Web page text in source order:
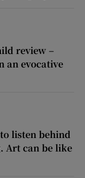
review –
an evocative
listen behind
Art can be like